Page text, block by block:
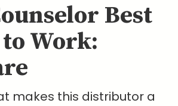
Best
to Work:
makes this distributor a